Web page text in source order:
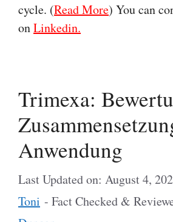
cycle. (Read More) You can
onLinkedin.
Trimexa:
Anwendung
Last Updated on: August 4,
Toni - Fact Checked &